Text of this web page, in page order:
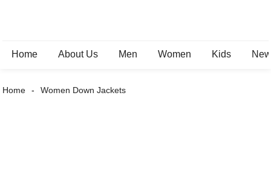
Home About Us Men Women Kids
Home Women Down Jackets